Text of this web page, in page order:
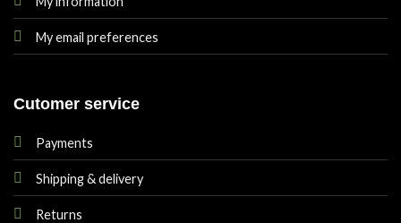
My email preferences
Cutomer service
Payments
Shipping & delivery
Returns